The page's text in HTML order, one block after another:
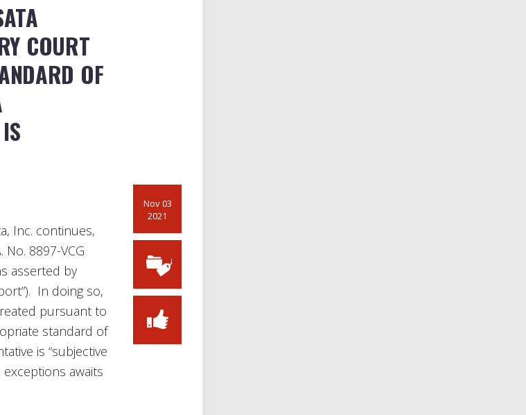
COURT
OF
Nov 03
2021
Inc. continues,
No. 8897-VCG
asserted by
In doing so,
pursuant to
standard of
is “subjective
awaits